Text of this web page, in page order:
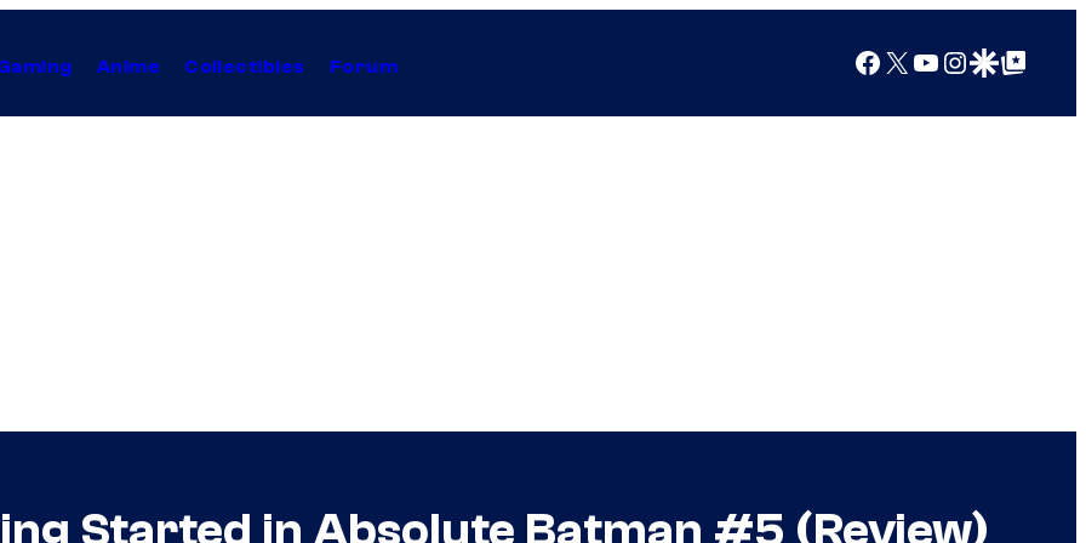
Anime Collectibles Forum Facebook
X YouTube
Instagram
Google Discover
Google Top Posts
Started in Absolute Batman #5 (Review)